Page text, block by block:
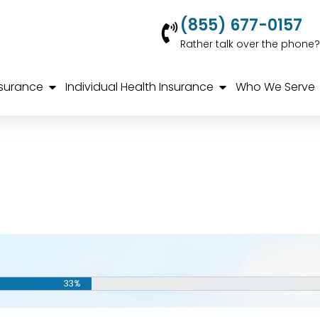
(855) 677-0157
Rather talk over the phone?
Individual Health Insurance Who We Serve
33%